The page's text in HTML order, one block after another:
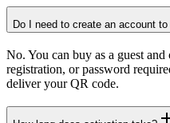
Do I need to create an account
No. You can buy as a guest
registration, or password
deliver your QR code.